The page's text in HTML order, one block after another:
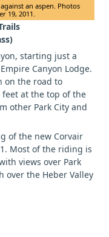
an aspen. Photos
19, 2011.
starting just a
Canyon Lodge.
on the road to
feet at the top of the
other Park City and
of the new Corvair
Most of the riding is
views over Park
over the Heber Valley